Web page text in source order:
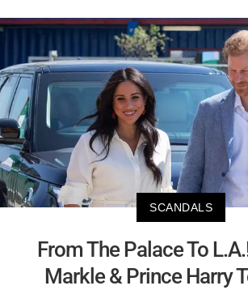
SCANDALS
From The Palace To
Markle & Prince Harry